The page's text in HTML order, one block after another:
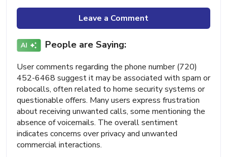
Leave a Comment
People are Saying:
User comments regarding the phone number (720)
452-6468 suggest it may be associated with spam or
robocalls, often related to home security systems or
questionable offers. Many users express frustration
about receiving unwanted calls, some mentioning the
absence of voicemails. The overall sentiment
indicates concerns over privacy and unwanted
commercial interactions.